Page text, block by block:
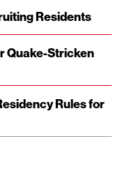
Residents
Quake-Stricken
Rules for